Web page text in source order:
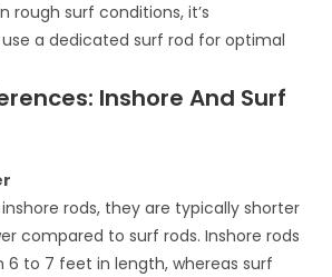
rough surf conditions, it’s
a dedicated surf rod for optimal
Inshore And Surf
rods, they are typically shorter
compared to surf rods. Inshore rods
6 to 7 feet in length, whereas surf